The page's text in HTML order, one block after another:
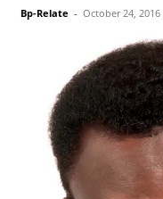
Bp-Relate - October 24, 2016